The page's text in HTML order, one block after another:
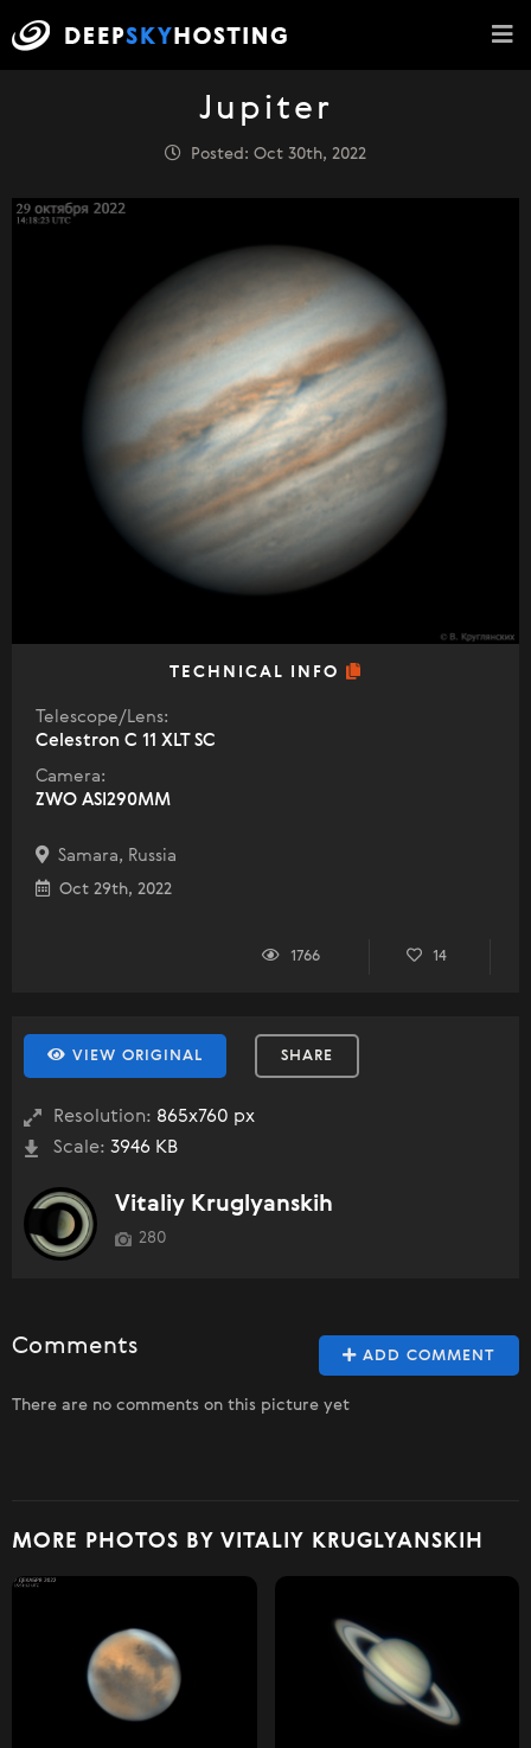
Jupiter
Posted: Oct 30th, 2022
TECHNICAL INFO
Telescope/Lens:
Celestron C 11 XLT SC
Camera:
ZWO ASI290MM
Samara, Russia
Oct 29th, 2022
1766 14
VIEW ORIGINAL SHARE
Resolution: 865x760 px
Scale: 3946 KB
Vitaliy Kruglyanskih
280
ADD COMMENT
Comments
There are no comments on this picture yet
MORE PHOTOS BY VITALIY KRUGLYANSKIH